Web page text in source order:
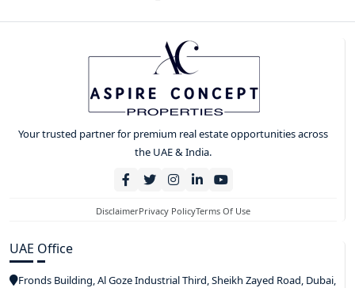
Your trusted partner for premium real estate opportunities across
the UAE & India.
DisclaimerPrivacy PolicyTerms Of Use
UAE Office
Fronds Building, Al Goze Industrial Third, Sheikh Zayed Road, Dubai,